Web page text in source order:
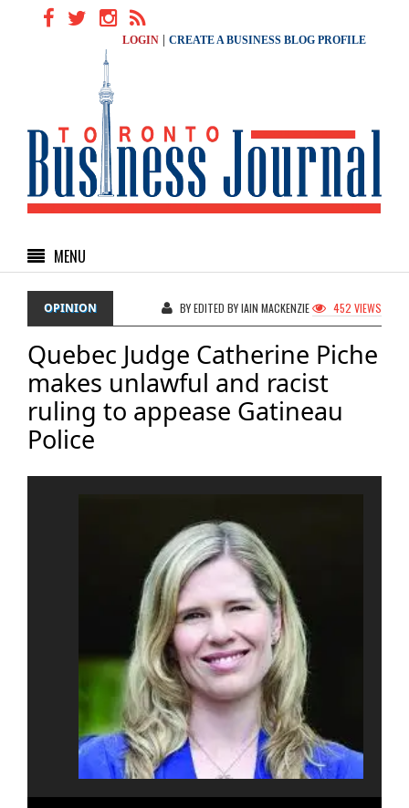
LOGIN CREATE A BUSINESS BLOG PROFILE
MENU
OPINION BY EDITED BY IAIN MACKENZIE 452 VIEWS
Quebec Judge Catherine Piche
makes unlawful and racist
ruling to appease Gatineau
Police